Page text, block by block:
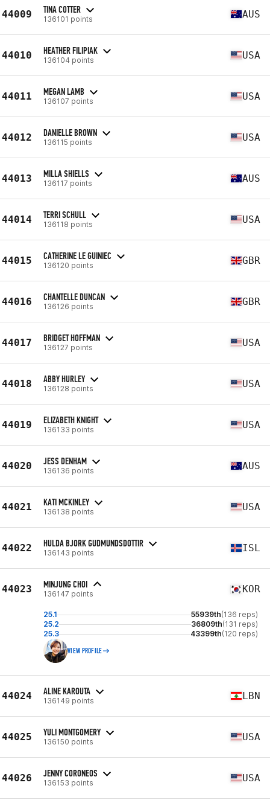
44009 TINA COTTER
136101 points AUS
44010 HEATHER FILIPIAK
136104 points USA
44011 MEGAN LAMB
136107 points USA
44012 DANIELLE BROWN
136115 points USA
44013 MILLA SHIELLS
136117 points AUS
44014 TERRI SCHULL
136118 points USA
44015 CATHERINE LE GUINIEC
136120 points GBR
44016 CHANTELLE DUNCAN
136126 points GBR
44017 BRIDGET HOFFMAN
136127 points USA
44018 ABBY HURLEY
136128 points USA
44019 ELIZABETH KNIGHT
136133 points USA
44020 JESS DENHAM
136136 points AUS
44021 KATI MCKINLEY
136138 points USA
44022 HULDA BJORK GUDMUNDSDOTTIR
136143 points ISL
44023 MINJUNG CHOI
136147 points KOR
25.1 55939th(136 reps)
25.2
36809th(131 reps)
25.3
43399th(120 reps)
VIEW PROFILE
44024 ALINE KAROUTA
136149 points LBN
44025 YULI MONTGOMERY
136150 points USA
44026 JENNY CORONEOS
136153 points USA